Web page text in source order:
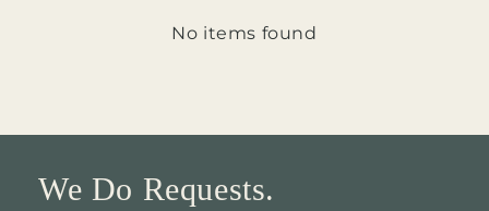
No items found
We Do Requests.